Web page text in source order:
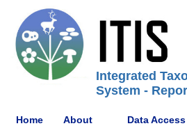
Integrated
System -
Home About Data